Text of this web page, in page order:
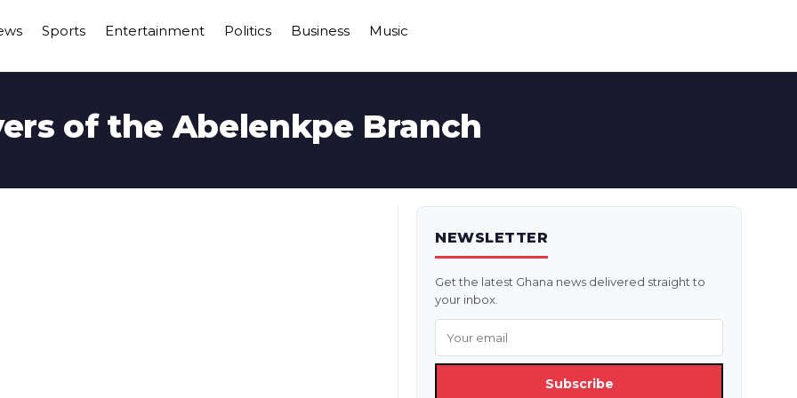
Sports Entertainment Politics Business Music
of the Abelenkpe Branch
NEWSLETTER
Get the latest Ghana news delivered straight to
your inbox.
Subscribe